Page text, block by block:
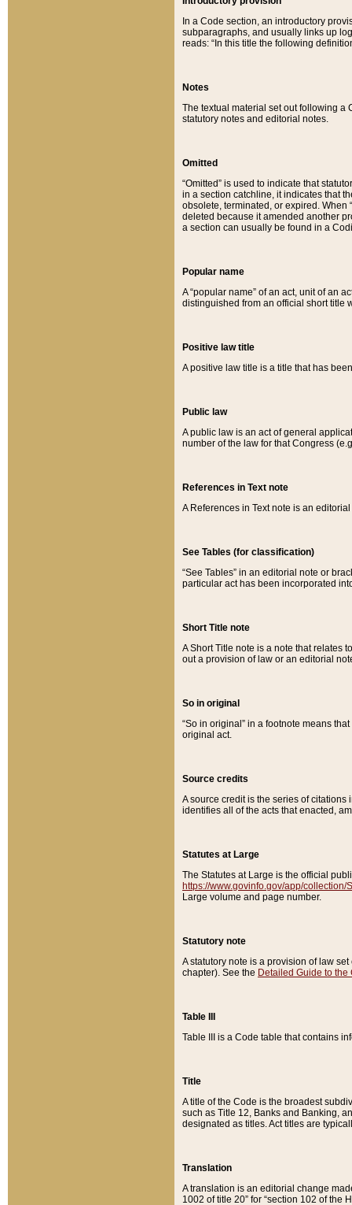
In a Code section, an introductory
subparagraphs, and usually links up
reads: “In this title the following
Notes
The textual material set out following a
statutory notes and editorial notes.
Omitted
“Omitted” is used to indicate that
in a section catchline, it indicates that
obsolete, terminated, or expired. When
deleted because it amended another
a section can usually be found in a
Popular name
A “popular name” of an act, unit of an
distinguished from an official short title
Positive law title
A positive law title is a title that has
Public law
A public law is an act of general
number of the law for that Congress
References in Text note
A References in Text note is an
See Tables (for classification)
“See Tables” in an editorial note or
particular act has been incorporated
Short Title note
A Short Title note is a note that relates
out a provision of law or an editorial
So in original
“So in original” in a footnote means
original act.
Source credits
A source credit is the series of
identifies all of the acts that enacted,
Statutes at Large
The Statutes at Large is the official
https://www.govinfo.gov/app/collection/
Large volume and page number.
Statutory note
A statutory note is a provision of law
chapter). See the Detailed Guide to the
Table III
Table III is a Code table that contains
Title
A title of the Code is the broadest
such as Title 12, Banks and Banking,
designated as titles. Act titles are
Translation
A translation is an editorial change
1002 of title 20” for “section 102 of the